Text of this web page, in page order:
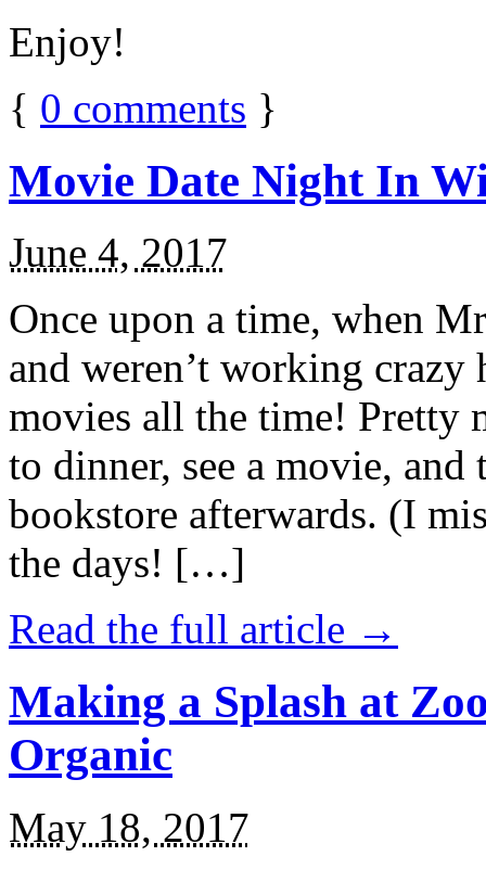
Enjoy!
{ 0 comments }
Movie Date Night In
June 4, 2017
Once upon a time, when
and weren’t working
movies all the time! Pretty
to dinner, see a movie,
bookstore afterwards. (I
the days! […]
Read the full article →
Making a Splash at
Organic
May 18, 2017